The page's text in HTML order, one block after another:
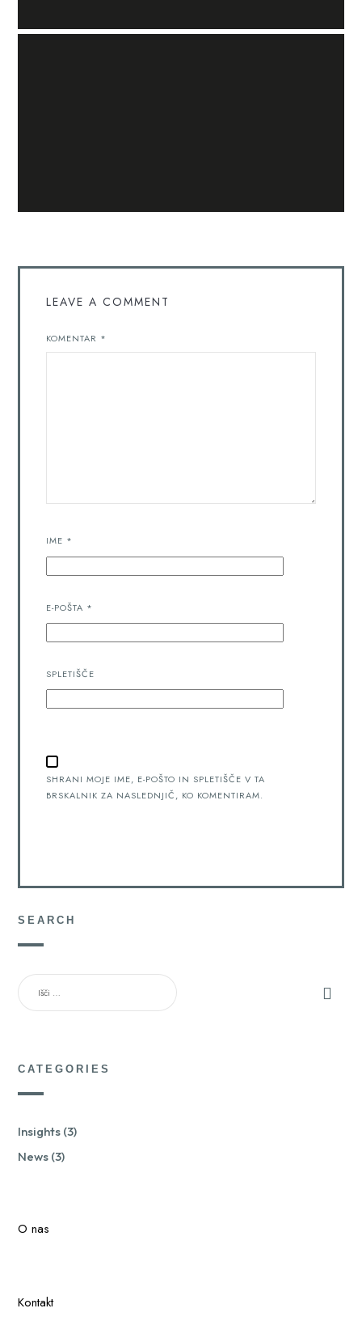
LEAVE A COMMENT
KOMENTAR *
IME *
E-POŠTA *
SPLETIŠČE
SHRANI MOJE IME, E-POŠTO IN SPLETIŠČE V TA
BRSKALNIK ZA NASLEDNJIČ, KO KOMENTIRAM.
SEARCH
CATEGORIES
Insights (3)
News (3)
O nas
Kontakt